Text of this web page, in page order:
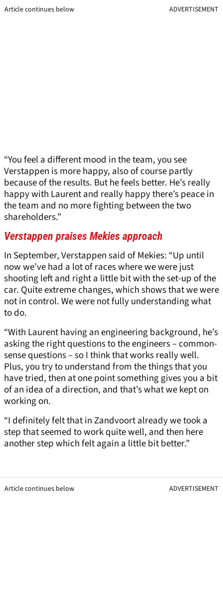
Article continues below ADVERTISEMENT
“You feel a different mood in the team, you see
Verstappen is more happy, also of course partly
because of the results. But he feels better. He’s really
happy with Laurent and really happy there’s peace in
the team and no more fighting between the two
shareholders.”
Verstappen praises Mekies approach
In September, Verstappen said of Mekies: “Up until
now we’ve had a lot of races where we were just
shooting left and right a little bit with the set-up of the
car. Quite extreme changes, which shows that we were
not in control. We were not fully understanding what
to do.
“With Laurent having an engineering background, he’s
asking the right questions to the engineers – common-
sense questions – so I think that works really well.
Plus, you try to understand from the things that you
have tried, then at one point something gives you a bit
of an idea of a direction, and that’s what we kept on
working on.
“I definitely felt that in Zandvoort already we took a
step that seemed to work quite well, and then here
another step which felt again a little bit better.”
Article continues below ADVERTISEMENT